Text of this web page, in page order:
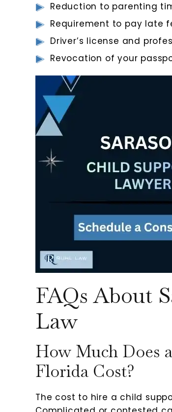
Reduction to parenting
Requirement to pay late
Driver’s license and
Revocation of your
FAQs About
Law
How Much Does
Florida Cost?
The cost to hire a child